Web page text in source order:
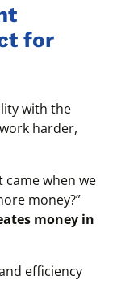
for
with the
harder,
when we
money?”
money in
efficiency